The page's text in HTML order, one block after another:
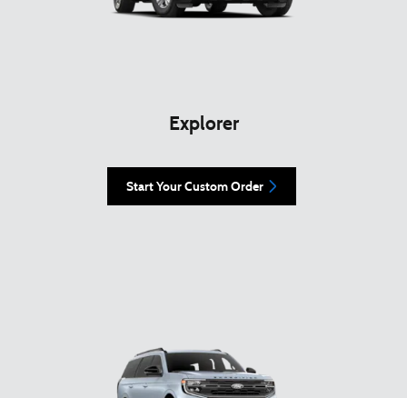
Explorer
Start Your Custom Order